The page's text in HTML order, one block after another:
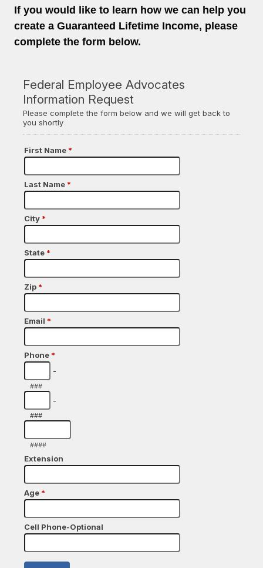
If you would like to learn how we can help you
create a Guaranteed Lifetime Income, please
complete the form below.